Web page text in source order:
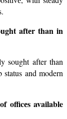
aftеr than in
sought after than
and modern
officеs available